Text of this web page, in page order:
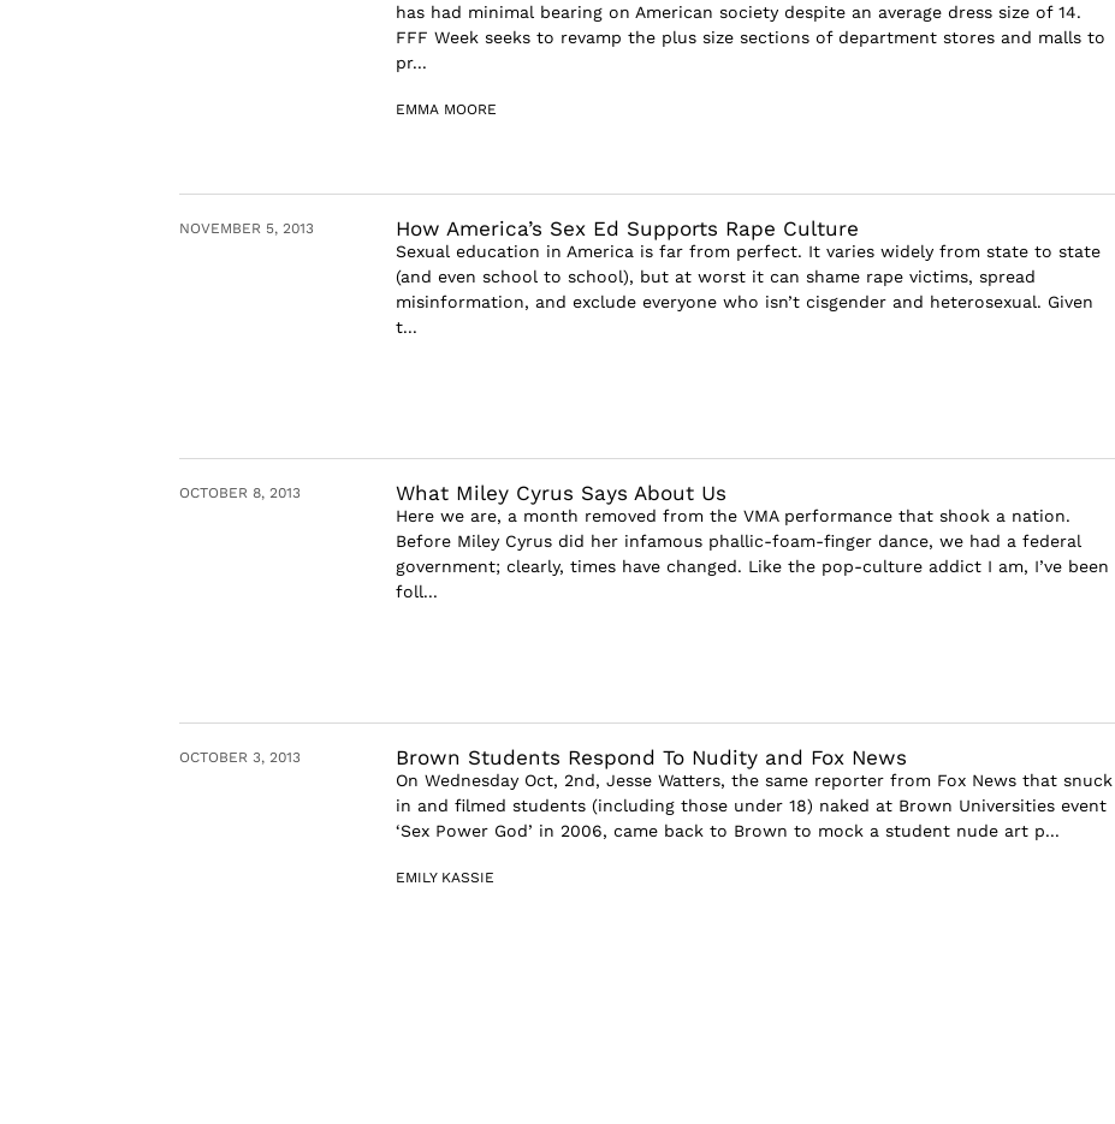
has had minimal bearing on American society despite an average dress size of 14.
FFF Week seeks to revamp the plus size sections of department stores and malls to
pr...
EMMA MOORE
NOVEMBER 5, 2013 How America’s Sex Ed Supports Rape Culture
Sexual education in America is far from perfect. It varies widely from state to state
(and even school to school), but at worst it can shame rape victims, spread
misinformation, and exclude everyone who isn’t cisgender and heterosexual. Given
t...
OCTOBER 8, 2013 What Miley Cyrus Says About Us
Here we are, a month removed from the VMA performance that shook a nation.
Before Miley Cyrus did her infamous phallic-foam-finger dance, we had a federal
government; clearly, times have changed. Like the pop-culture addict I am, I’ve been
foll...
OCTOBER 3, 2013 Brown Students Respond To Nudity and Fox News
On Wednesday Oct, 2nd, Jesse Watters, the same reporter from Fox News that snuck
in and filmed students (including those under 18) naked at Brown Universities event
‘Sex Power God’ in 2006, came back to Brown to mock a student nude art p...
EMILY KASSIE